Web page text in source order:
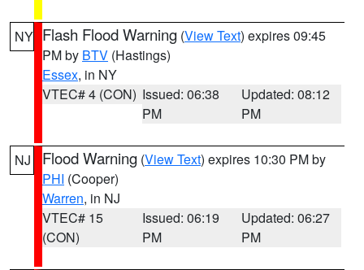
NY Flash Flood Warning (View Text) expires 09:45
PM by BTV (Hastings)
Essex, in NY
VTEC# 4 (CON) Issued: 06:38
PM
Updated: 08:12
PM
NJ Flood Warning (View Text) expires 10:30 PM by
PHI (Cooper)
Warren, in NJ
VTEC# 15
(CON)
Issued: 06:19
PM
Updated: 06:27
PM